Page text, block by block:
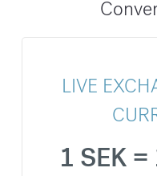
LIVE
1 SEK